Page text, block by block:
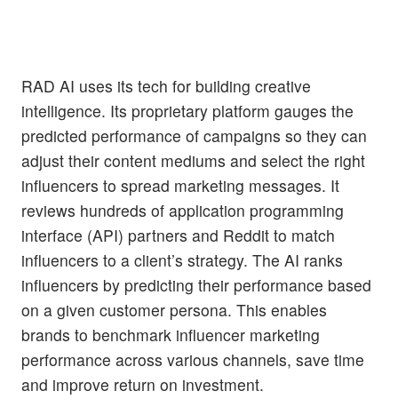
RAD AI uses its tech for building creative
intelligence. Its proprietary platform gauges the
predicted performance of campaigns so they can
adjust their content mediums and select the right
influencers to spread marketing messages. It
reviews hundreds of application programming
interface (API) partners and Reddit to match
influencers to a client’s strategy. The AI ranks
influencers by predicting their performance based
on a given customer persona. This enables
brands to benchmark influencer marketing
performance across various channels, save time
and improve return on investment.